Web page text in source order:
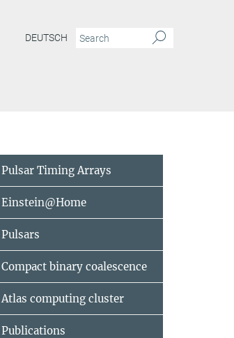
DEUTSCH
Pulsar Timing Arrays
Einstein@Home
Pulsars
Compact binary coalescence
Atlas computing cluster
Publications